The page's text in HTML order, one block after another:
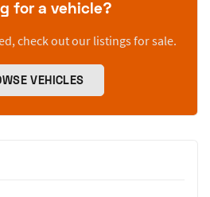
for a vehicle?
check out our listings for sale.
VEHICLES